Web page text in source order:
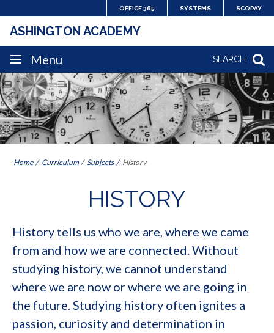
to
content
OFFICE 365 SYSTEMS SCOPAY
SEARCH
ASHINGTON ACADEMY
SITE
NAVIGATION
Menu
Home Curriculum Subjects History
HISTORY
History tells us who we are, where we came
from and how we are connected. Without
studying history, we cannot understand
where we are now or where we are going in
the future. Studying history often ignites a
passion, curiosity and determination in